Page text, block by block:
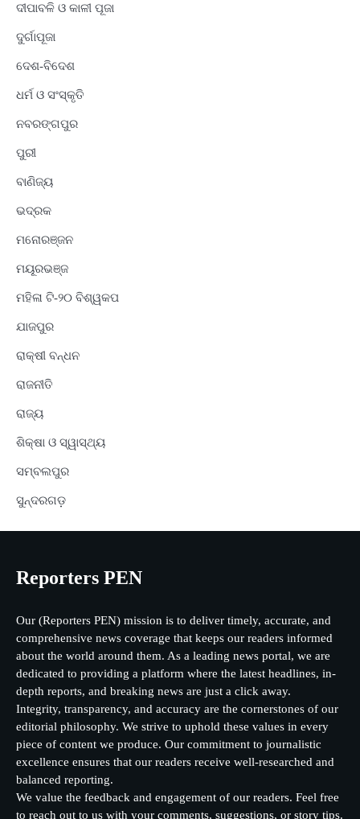
ଦୀପାବଳି ଓ କାଳୀ ପୂଜା
ଦୁର୍ଗାପୂଜା
ଦେଶ-ବିଦେଶ
ଧର୍ମ ଓ ସଂସ୍କୃତି
ନବରଙ୍ଗପୁର
ପୁରୀ
ବାଣିଜ୍ୟ
ଭଦ୍ରକ
ମନୋରଞ୍ଜନ
ମୟୂରଭଞ୍ଜ
ମହିଳା ଟି-୨୦ ବିଶ୍ୱକପ
ଯାଜପୁର
ରାକ୍ଷୀ ବନ୍ଧନ
ରାଜନୀତି
ରାଜ୍ୟ
ଶିକ୍ଷା ଓ ସ୍ୱାସ୍ଥ୍ୟ
ସମ୍ବଲପୁର
ସୁନ୍ଦରଗଡ଼
Reporters PEN
Our (Reporters PEN) mission is to deliver timely, accurate, and
comprehensive news coverage that keeps our readers informed
about the world around them. As a leading news portal, we are
dedicated to providing a platform where the latest headlines, in-
depth reports, and breaking news are just a click away.
Integrity, transparency, and accuracy are the cornerstones of our
editorial philosophy. We strive to uphold these values in every
piece of content we produce. Our commitment to journalistic
excellence ensures that our readers receive well-researched and
balanced reporting.
We value the feedback and engagement of our readers. Feel free
to reach out to us with your comments, suggestions, or story tips.